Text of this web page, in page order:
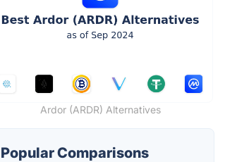
Ardor (ARDR) Alternatives
Popular Comparisons